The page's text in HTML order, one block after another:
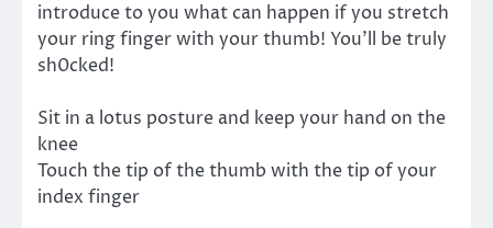
introduce to you what can happen if you stretch
your ring finger with your thumb! You’ll be truly
sh0cked!
Sit in a lotus posture and keep your hand on the
knee
Touch the tip of the thumb with the tip of your
index finger